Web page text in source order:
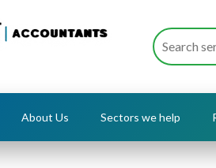
About Us Sectors we help